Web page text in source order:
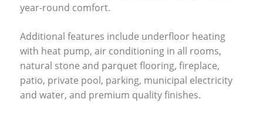
year-round comfort.
Additional features include underfloor heating
with heat pump, air conditioning in all rooms,
natural stone and parquet flooring, fireplace,
patio, private pool, parking, municipal electricity
and water, and premium quality finishes.